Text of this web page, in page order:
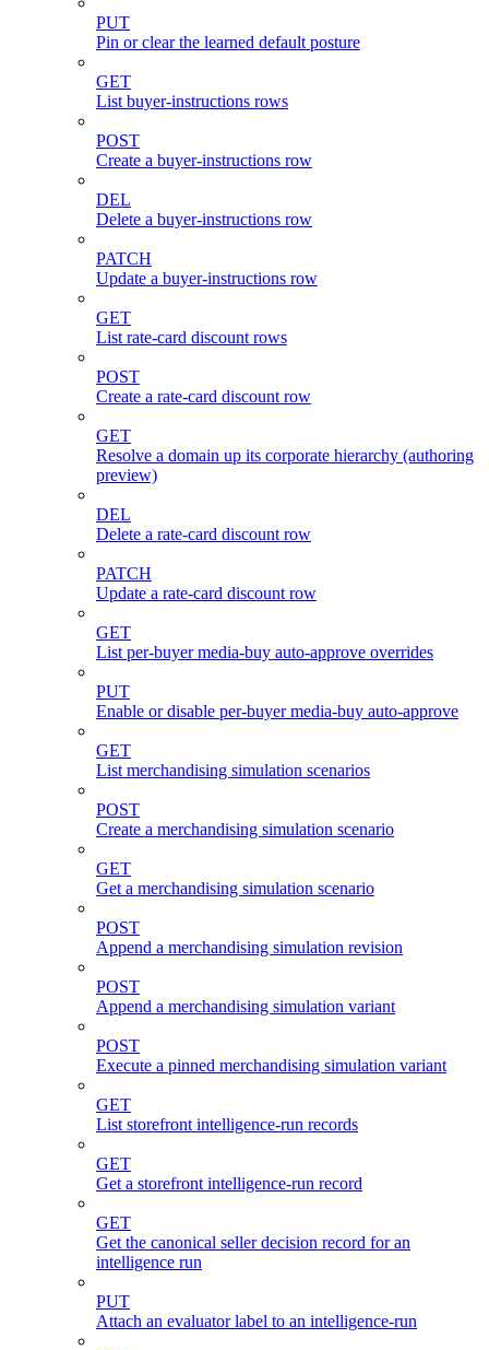
PUT
Pin or clear the learned default posture
GET
List buyer-instructions rows
POST
Create a buyer-instructions row
DEL
Delete a buyer-instructions row
PATCH
Update a buyer-instructions row
GET
List rate-card discount rows
POST
Create a rate-card discount row
GET
Resolve a domain up its corporate hierarchy (authoring
preview)
DEL
Delete a rate-card discount row
PATCH
Update a rate-card discount row
GET
List per-buyer media-buy auto-approve overrides
PUT
Enable or disable per-buyer media-buy auto-approve
GET
List merchandising simulation scenarios
POST
Create a merchandising simulation scenario
GET
Get a merchandising simulation scenario
POST
Append a merchandising simulation revision
POST
Append a merchandising simulation variant
POST
Execute a pinned merchandising simulation variant
GET
List storefront intelligence-run records
GET
Get a storefront intelligence-run record
GET
Get the canonical seller decision record for an
intelligence run
PUT
Attach an evaluator label to an intelligence-run